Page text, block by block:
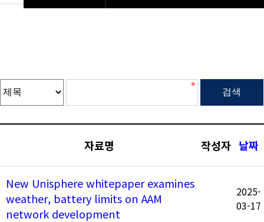
자료명 작성자 날짜
New Unisphere whitepaper examines
weather, battery limits on AAM
network development
2025-
03-17